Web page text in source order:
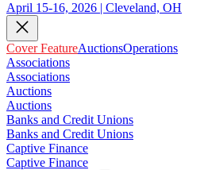
April 15-16, 2026 | Cleveland, OH
Cover FeatureAuctionsOperations
Associations
Associations
Auctions
Auctions
Banks and Credit Unions
Banks and Credit Unions
Captive Finance
Captive Finance